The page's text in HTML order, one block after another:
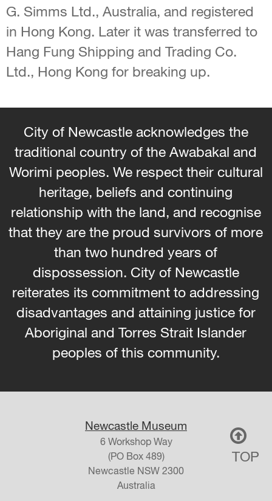
G. Simms Ltd., Australia, and registered
in Hong Kong. Later it was transferred to
Hang Fung Shipping and Trading Co.
Ltd., Hong Kong for breaking up.
City of Newcastle acknowledges the
traditional country of the Awabakal and
Worimi peoples. We respect their cultural
heritage, beliefs and continuing
relationship with the land, and recognise
that they are the proud survivors of more
than two hundred years of
dispossession. City of Newcastle
reiterates its commitment to addressing
disadvantages and attaining justice for
Aboriginal and Torres Strait Islander
peoples of this community.
Newcastle Museum
6 Workshop Way
(PO Box 489)
Newcastle NSW 2300
Australia
TOP